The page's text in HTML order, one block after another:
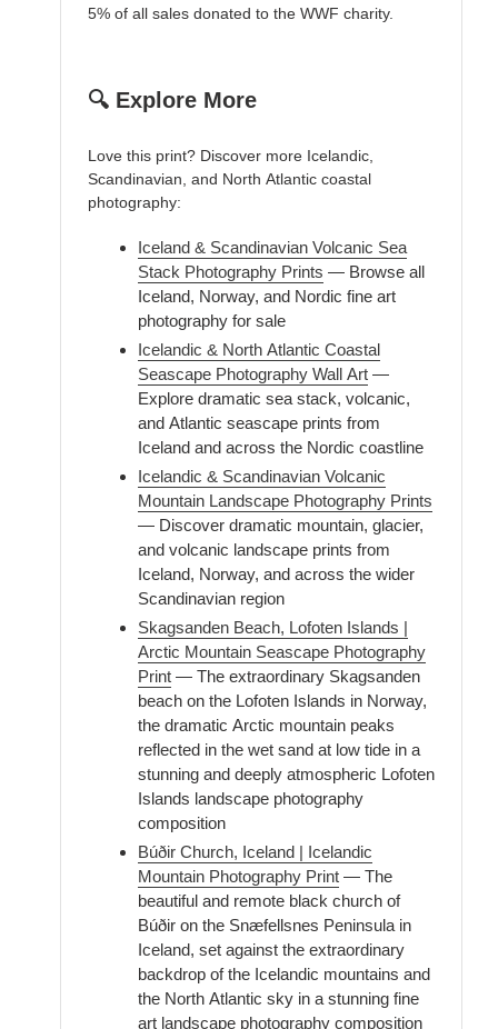
5% of all sales donated to the WWF charity.
🔍 Explore More
Love this print? Discover more Icelandic,
Scandinavian, and North Atlantic coastal
photography:
Iceland & Scandinavian Volcanic Sea
Stack Photography Prints — Browse all
Iceland, Norway, and Nordic fine art
photography for sale
Icelandic & North Atlantic Coastal
Seascape Photography Wall Art —
Explore dramatic sea stack, volcanic,
and Atlantic seascape prints from
Iceland and across the Nordic coastline
Icelandic & Scandinavian Volcanic
Mountain Landscape Photography Prints
— Discover dramatic mountain, glacier,
and volcanic landscape prints from
Iceland, Norway, and across the wider
Scandinavian region
Skagsanden Beach, Lofoten Islands |
Arctic Mountain Seascape Photography
Print — The extraordinary Skagsanden
beach on the Lofoten Islands in Norway,
the dramatic Arctic mountain peaks
reflected in the wet sand at low tide in a
stunning and deeply atmospheric Lofoten
Islands landscape photography
composition
Búðir Church, Iceland | Icelandic
Mountain Photography Print — The
beautiful and remote black church of
Búðir on the Snæfellsnes Peninsula in
Iceland, set against the extraordinary
backdrop of the Icelandic mountains and
the North Atlantic sky in a stunning fine
art landscape photography composition